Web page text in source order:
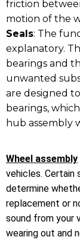
friction
motion of the
Seals: The
explanatory.
bearings and
unwanted
are designed
bearings,
hub assembly
Wheel assembly
vehicles. Certain
determine
replacement or
sound from your
wearing out and